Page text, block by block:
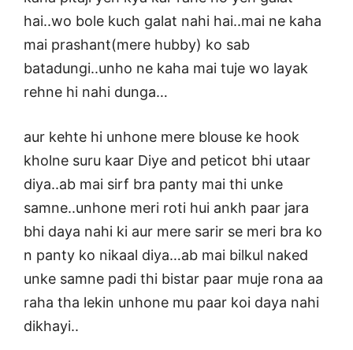
hai..wo bole kuch galat nahi hai..mai ne kaha
mai prashant(mere hubby) ko sab
batadungi..unho ne kaha mai tuje wo layak
rehne hi nahi dunga…
aur kehte hi unhone mere blouse ke hook
kholne suru kaar Diye and peticot bhi utaar
diya..ab mai sirf bra panty mai thi unke
samne..unhone meri roti hui ankh paar jara
bhi daya nahi ki aur mere sarir se meri bra ko
n panty ko nikaal diya…ab mai bilkul naked
unke samne padi thi bistar paar muje rona aa
raha tha lekin unhone mu paar koi daya nahi
dikhayi..